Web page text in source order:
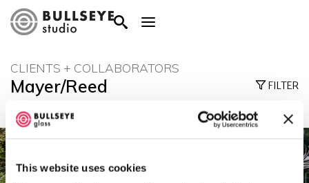
This website uses cookies
CLIENTS + COLLABORATORS
Mayer/Reed FILTER